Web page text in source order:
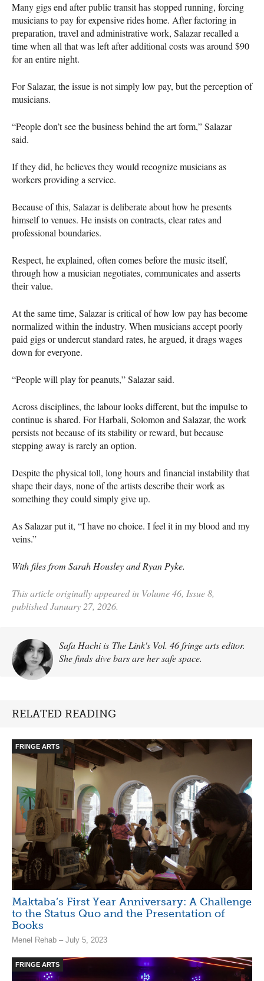
Many gigs end after public transit has stopped running, forcing
musicians to pay for expensive rides home. After factoring in
preparation, travel and administrative work, Salazar recalled a
time when all that was left after additional costs was around $90
for an entire night.
For Salazar, the issue is not simply low pay, but the perception of
musicians.
“People don’t see the business behind the art form,” Salazar
said.
If they did, he believes they would recognize musicians as
workers providing a service.
Because of this, Salazar is deliberate about how he presents
himself to venues. He insists on contracts, clear rates and
professional boundaries.
Respect, he explained, often comes before the music itself,
through how a musician negotiates, communicates and asserts
their value.
At the same time, Salazar is critical of how low pay has become
normalized within the industry. When musicians accept poorly
paid gigs or undercut standard rates, he argued, it drags wages
down for everyone.
“People will play for peanuts,” Salazar said.
Across disciplines, the labour looks different, but the impulse to
continue is shared. For Harbali, Solomon and Salazar, the work
persists not because of its stability or reward, but because
stepping away is rarely an option.
Despite the physical toll, long hours and financial instability that
shape their days, none of the artists describe their work as
something they could simply give up.
As Salazar put it, “I have no choice. I feel it in my blood and my
veins.”
With files from Sarah Housley and Ryan Pyke.
This article originally appeared in Volume 46, Issue 8,
published January 27, 2026.
Safa Hachi is The Link's Vol. 46 fringe arts editor.
She finds dive bars are her safe space.
RELATED READING
FRINGE ARTS
Maktaba’s First Year Anniversary: A Challenge
to the Status Quo and the Presentation of
Books
Menel Rehab – July 5, 2023
FRINGE ARTS